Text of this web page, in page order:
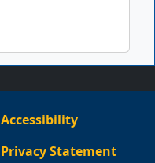
Accessibility
Privacy Statement